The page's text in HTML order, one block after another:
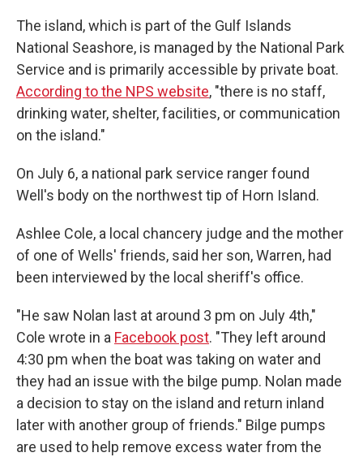
The island, which is part of the Gulf Islands
National Seashore, is managed by the National Park
Service and is primarily accessible by private boat.
According to the NPS website, "there is no staff,
drinking water, shelter, facilities, or communication
on the island."
On July 6, a national park service ranger found
Well's body on the northwest tip of Horn Island.
Ashlee Cole, a local chancery judge and the mother
of one of Wells' friends, said her son, Warren, had
been interviewed by the local sheriff's office.
"He saw Nolan last at around 3 pm on July 4th,"
Cole wrote in a Facebook post. "They left around
4:30 pm when the boat was taking on water and
they had an issue with the bilge pump. Nolan made
a decision to stay on the island and return inland
later with another group of friends." Bilge pumps
are used to help remove excess water from the